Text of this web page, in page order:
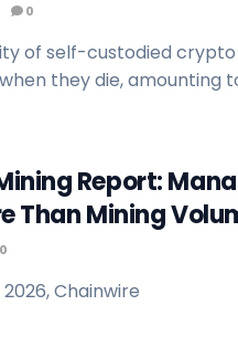
0
of self-custodied
they die, amounting
Report:
Than Mining
0
Chainwire